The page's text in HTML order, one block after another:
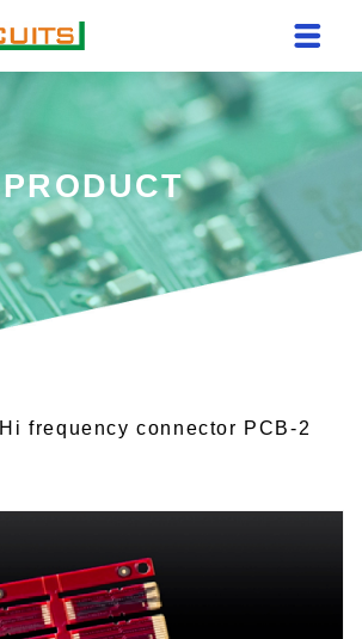
PRODUCT
Hi frequency connector PCB-2